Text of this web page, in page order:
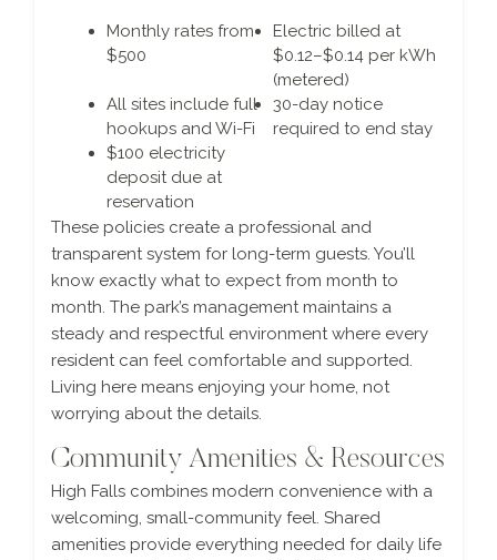
Monthly rates from
$500
Electric billed at
$0.12–$0.14 per kWh
(metered)
All sites include full
hookups and Wi-Fi
30-day notice
required to end stay
$100 electricity
deposit due at
reservation
These policies create a professional and
transparent system for long-term guests. You’ll
know exactly what to expect from month to
month. The park’s management maintains a
steady and respectful environment where every
resident can feel comfortable and supported.
Living here means enjoying your home, not
worrying about the details.
Community Amenities & Resources
High Falls combines modern convenience with a
welcoming, small-community feel. Shared
amenities provide everything needed for daily life